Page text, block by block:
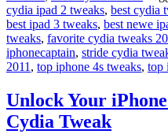
cydia ipad 2 tweaks, best cydia
best ipad 3 tweaks, best newe
tweaks, favorite cydia tweaks
iphonecaptain, stride cydia
2011 , top iphone 4s tweaks, top
Unlock Your
Cydia Tweak